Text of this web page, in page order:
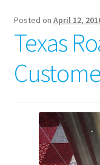
Longarm Quilting
Workshops
About
Contact
My account
Posted on April 12,
Texas